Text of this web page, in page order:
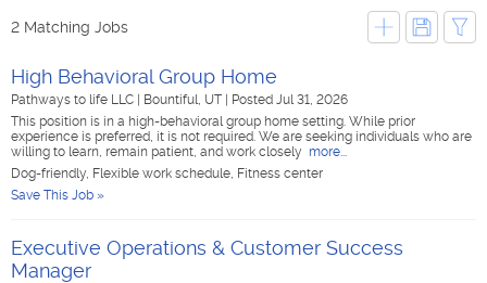
2 Matching Jobs
High Behavioral Group Home
Pathways to life LLC Bountiful, UT
Posted Jul 31, 2026
This position is in a high-behavioral group home setting. While prior
experience is preferred, it is not required. We are seeking individuals who are
willing to learn, remain patient, and work closely more...
Dog-friendly, Flexible work schedule, Fitness center
Save This Job »
Executive Operations & Customer Success
Manager